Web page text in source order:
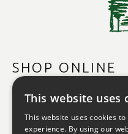
SHOP ONLINE
MORE INFO
This website uses
This website uses cookies
experience. By using our